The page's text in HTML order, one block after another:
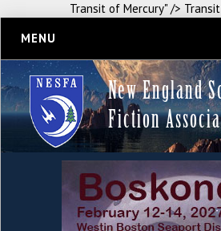
Transit of Mercury" />
MENU
New England
Fiction